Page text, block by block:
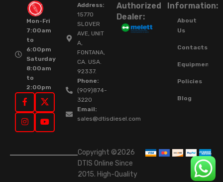
Mon-Fri
7:00am
to
6:00pm
Saturday
8:00am
to
2:00pm
Address:
15770
SLOVER
AVE, UNIT
A,
FONTANA,
CA. USA.
92337.
Phone:
(909)874-
3220
Email:
sales@dtisdiesel.com
Authorized
Dealer:
Information:
About
Us
Contacts
Equipment
Policies
Blog
Copyright ©2026
DTIS Online Since
2015. High-Quality